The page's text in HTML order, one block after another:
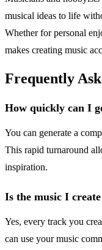
musical ideas to life
Whether for personal
makes creating music
Frequently
How quickly can I
You can generate a
This rapid turnaround
inspiration.
Is the music I
Yes, every track you
can use your music